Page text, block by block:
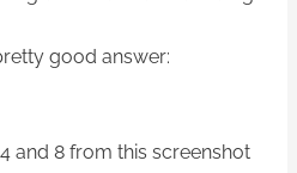
good answer:
and 8 from this screenshot